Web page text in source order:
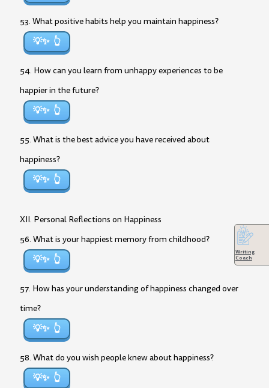
53. What positive habits help you maintain happiness?
💡✨
54. How can you learn from unhappy experiences to be
happier in the future?
💡✨
55. What is the best advice you have received about
happiness?
💡✨
XII. Personal Reflections on Happiness
56. What is your happiest memory from childhood?
💡✨
57. How has your understanding of happiness changed over
time?
💡✨
58. What do you wish people knew about happiness?
💡✨
Writing
Coach